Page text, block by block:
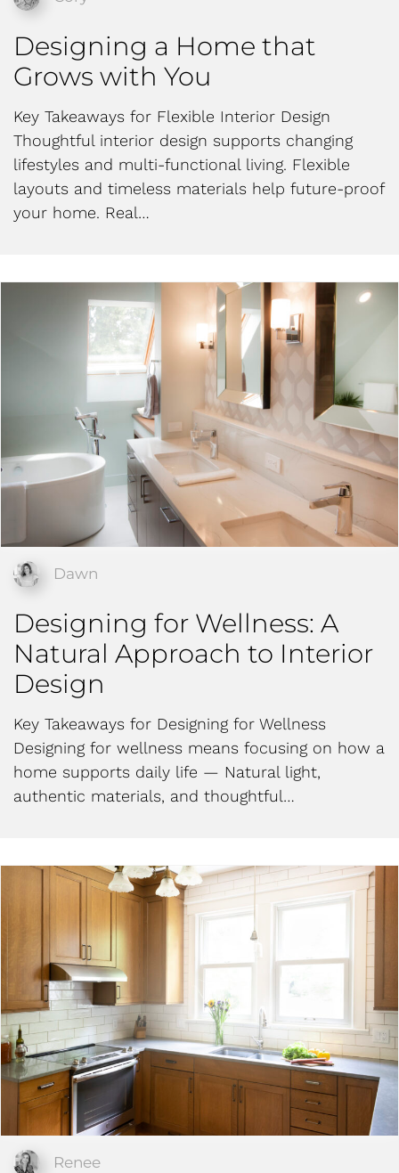
Designing a Home that
Grows with You
Key Takeaways for Flexible Interior Design
Thoughtful interior design supports changing
lifestyles and multi-functional living. Flexible
layouts and timeless materials help future-proof
your home. Real…
Dawn
Designing for Wellness: A
Natural Approach to Interior
Design
Key Takeaways for Designing for Wellness
Designing for wellness means focusing on how a
home supports daily life — Natural light,
authentic materials, and thoughtful…
Renee